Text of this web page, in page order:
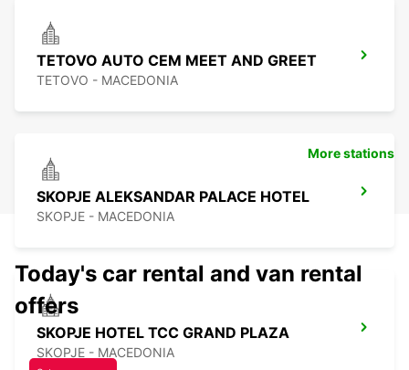
TETOVO AUTO CEM MEET AND GREET
TETOVO - MACEDONIA
SKOPJE ALEKSANDAR PALACE HOTEL
SKOPJE - MACEDONIA
SKOPJE HOTEL TCC GRAND PLAZA
SKOPJE - MACEDONIA
More stations
Today's car rental and van rental
offers